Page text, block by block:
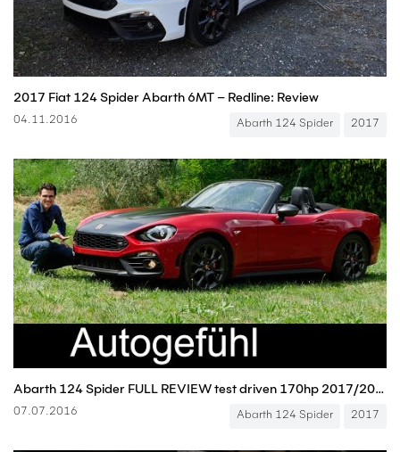
2017 Fiat 124 Spider Abarth 6MT – Redline: Review
04.11.2016 Abarth 124 Spider 2017
Abarth 124 Spider FULL REVIEW test driven 170hp 2017/2016 all-new neu
07.07.2016 Abarth 124 Spider 2017